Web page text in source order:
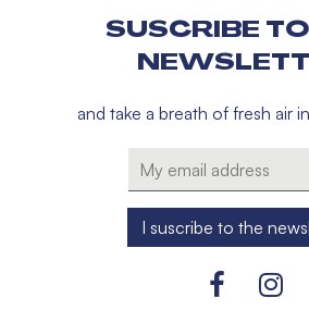
SUSCRIBE
and take a breath of fresh air